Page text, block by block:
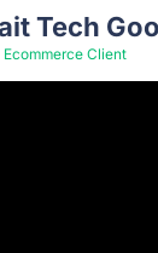
Tech
Ecommerce Client